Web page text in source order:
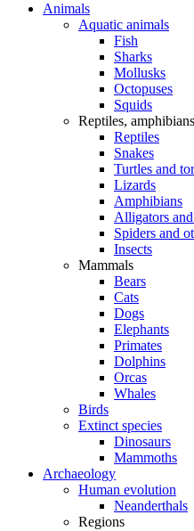
Animals
Aquatic animals
Fish
Sharks
Mollusks
Octopuses
Squids
Reptiles,
Reptiles
Snakes
Turtles and
Lizards
Amphibians
Alligators
Spiders and
Insects
Mammals
Bears
Cats
Dogs
Elephants
Primates
Dolphins
Orcas
Whales
Birds
Extinct species
Dinosaurs
Mammoths
Archaeology
Human evolution
Neanderthals
Regions